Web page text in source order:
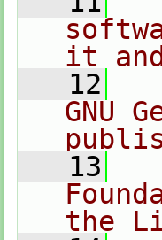
it
   12
GNU
   13
the